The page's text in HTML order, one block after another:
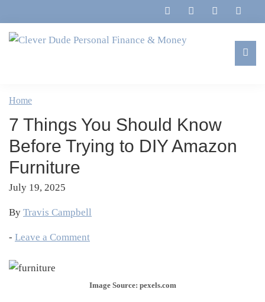
to
primary
to
main
to
primary
to
footer
Personal
Finance
&
Money
Marriage,
&
Life
Home
7 Things You Should Know
Before Trying to DIY Amazon
Furniture
July 19, 2025
By Travis Campbell
- Leave a Comment
Image Source: pexels.com